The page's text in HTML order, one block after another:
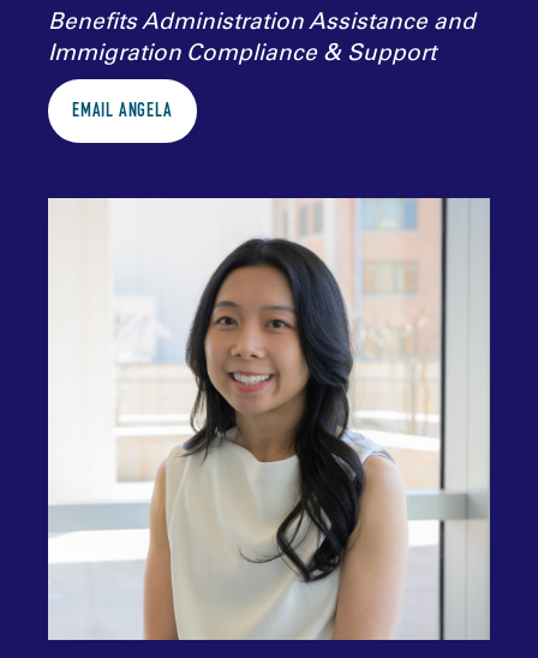
Benefits Administration Assistance and
Immigration Compliance & Support
EMAIL ANGELA